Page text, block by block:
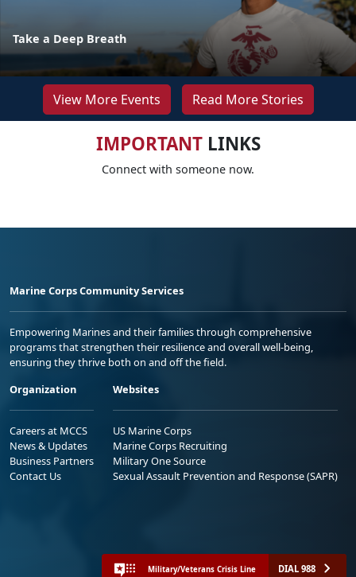
Take a Deep Breath
View More Events Read More Stories
IMPORTANTLINKS
Connect with someone now.
Marine Corps Community Services
Empowering Marines and their families through comprehensive
programs that strengthen their resilience and overall well-being,
ensuring they thrive both on and off the field.
Organization
Careers at MCCS
News & Updates
Business Partners
Contact Us
Websites
US Marine Corps
Marine Corps Recruiting
Military One Source
Sexual Assault Prevention and Response (SAPR)
Military/Veterans Crisis Line DIAL 988